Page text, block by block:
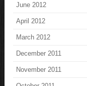
June 2012
April 2012
March 2012
December 2011
November 2011